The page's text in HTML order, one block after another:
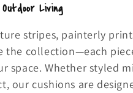
Living
stripes, painterly
the collection—each
space. Whether styled
our cushions are